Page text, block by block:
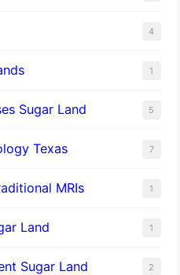
4
1
Sugar Land 5
Texas 7
MRIs 1
Land 1
Sugar Land 2